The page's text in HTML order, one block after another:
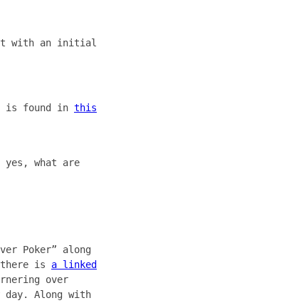
with an initial
is found in this
yes, what are
Poker” along
is a linked
over
day. Along with